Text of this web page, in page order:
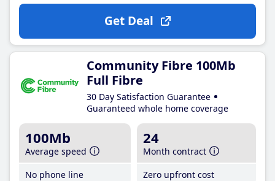
Get Deal
Community Fibre 100Mb
Full Fibre
30 Day Satisfaction Guarantee
Guaranteed whole home coverage
100Mb
Average speed
No phone line
24
Month contract
Zero upfront cost